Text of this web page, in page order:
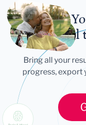
Let
Tell
Bring all your
progress, export